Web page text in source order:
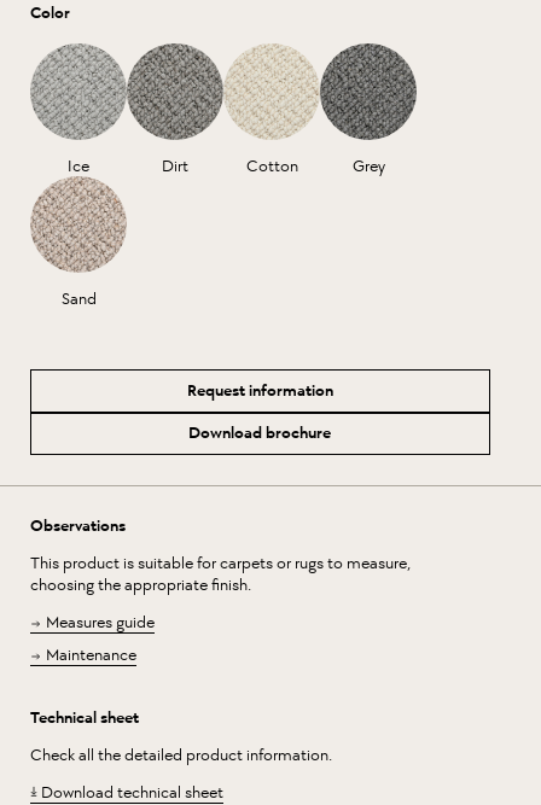
Color
Ice Dirt Cotton Grey
Sand
Request information
Download brochure
Observations
This product is suitable for carpets or rugs to measure,
choosing the appropriate finish.
Measures guide
Maintenance
Technical sheet
Check all the detailed product information.
Download technical sheet